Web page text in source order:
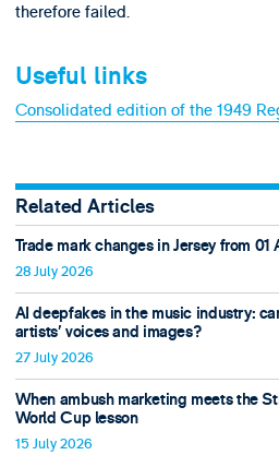
therefore failed.
Useful links
Consolidated edition of the 1949
Related Articles
Trade mark changes in Jersey from 01
28 July 2026
AI deepfakes in the music industry:
artists’ voices and images?
27 July 2026
When ambush marketing meets the
World Cup lesson
15 July 2026